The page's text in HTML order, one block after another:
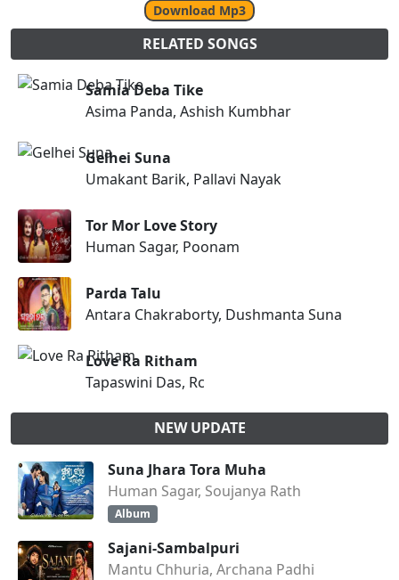
Download Mp3
RELATED SONGS
Samia Deba Tike
Asima Panda, Ashish Kumbhar
Gelhei Suna
Umakant Barik, Pallavi Nayak
Tor Mor Love Story
Human Sagar, Poonam
Parda Talu
Antara Chakraborty, Dushmanta Suna
Love Ra Ritham
Tapaswini Das, Rc
NEW UPDATE
Suna Jhara Tora Muha
Human Sagar, Soujanya Rath
Album
Sajani-Sambalpuri
Mantu Chhuria, Archana Padhi